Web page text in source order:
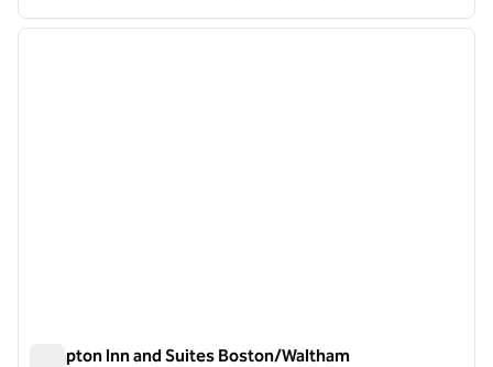
1 of 12
next
Hampton Inn and Suites Boston/Waltham